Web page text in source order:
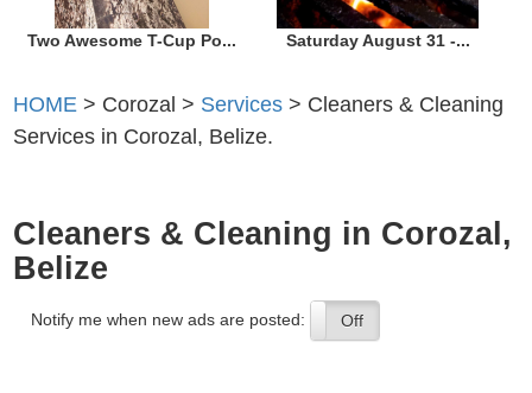
Two Awesome T-Cup Po... Saturday August 31 -...
HOME > Corozal > Services > Cleaners & Cleaning
Services in Corozal, Belize.
Cleaners & Cleaning in Corozal,
Belize
Notify me when new ads are posted:
On Off